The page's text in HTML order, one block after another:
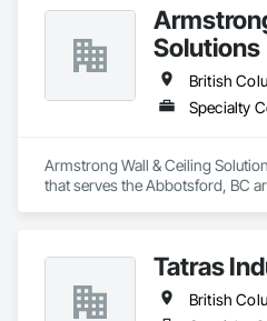
Solutions
British
Specialty
Armstrong Wall & Ceiling
that serves the Abbotsford, BC
Tatras
British